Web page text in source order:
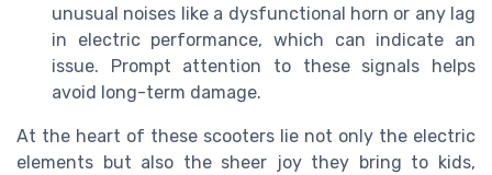
unusual noises like a dysfunctional horn or any lag
in electric performance, which can indicate an
issue. Prompt attention to these signals helps
avoid long-term damage.
At the heart of these scooters lie not only the electric
elements but also the sheer joy they bring to kids,